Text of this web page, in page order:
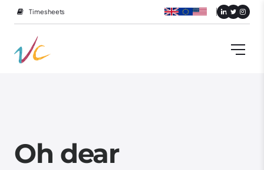
Timesheets
Oh dear